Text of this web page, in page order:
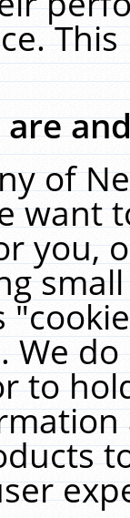
of
want
you,
We
to